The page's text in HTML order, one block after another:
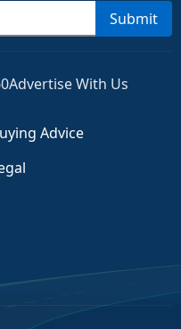
Submit
Advertise With Us
Advice